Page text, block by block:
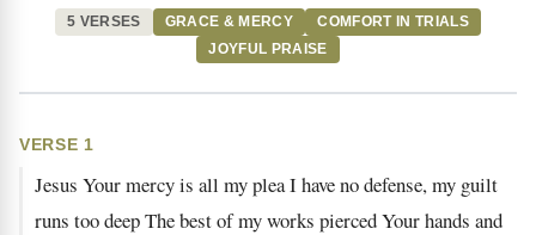
5 VERSES GRACE & MERCY
COMFORT IN TRIALS
JOYFUL PRAISE
VERSE 1
Jesus Your mercy is all my plea I have no defense, my guilt
runs too deep The best of my works pierced Your hands and